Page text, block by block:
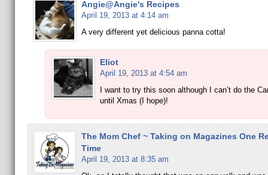
Angie@Angie's Recipes
April 19, 2013 at 4:14 am
A very different yet delicious panna cotta!
Eliot
April 19, 2013 at 4:54 am
I want to try this soon although I can’t do the
until Xmas (I hope)!
The Mom Chef ~ Taking on Magazines One
Time
April 19, 2013 at 8:35 am